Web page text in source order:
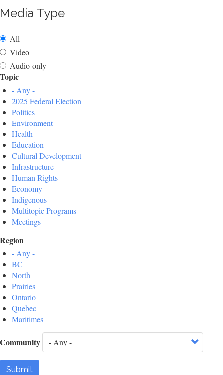
Media Type
All
Video
Audio-only
Topic
- Any -
2025 Federal Election
Politics
Environment
Health
Education
Cultural Development
Infrastructure
Human Rights
Economy
Indigenous
Multitopic Programs
Meetings
Region
- Any -
BC
North
Prairies
Ontario
Quebec
Maritimes
Community
Submit